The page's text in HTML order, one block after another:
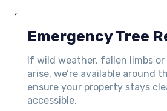
Emergency Tree
If wild weather, fallen limbs or
arise, we’re available around
ensure your property stays
accessible.